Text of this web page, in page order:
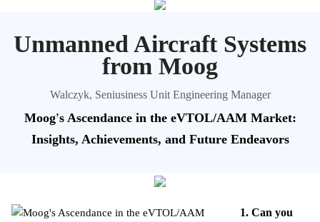
Unmanned Aircraft Systems
from Moog
Walczyk, Seniusiness Unit Engineering Manager
Moog's Ascendance in the eVTOL/AAM Market:
Insights, Achievements, and Future Endeavors
1. Can you